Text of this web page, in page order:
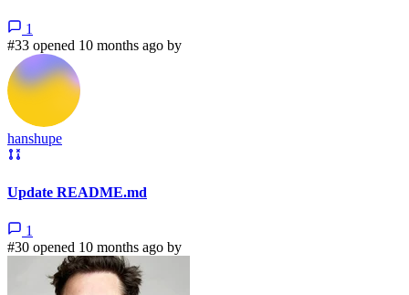
1
#33 opened 10 months ago by
hanshupe
Update README.md
1
#30 opened 10 months ago by